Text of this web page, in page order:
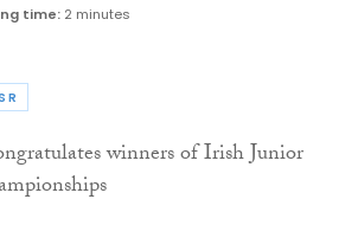
time: 2 minutes